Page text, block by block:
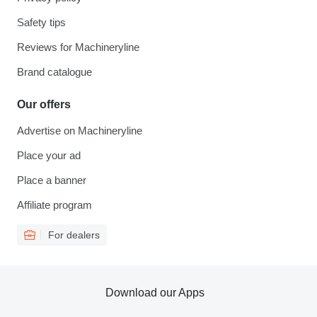
Safety tips
Reviews for Machineryline
Brand catalogue
Our offers
Advertise on Machineryline
Place your ad
Place a banner
Affiliate program
For dealers
Download our Apps